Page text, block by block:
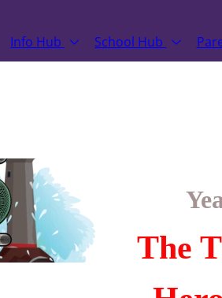
Info Hub School Hub
The